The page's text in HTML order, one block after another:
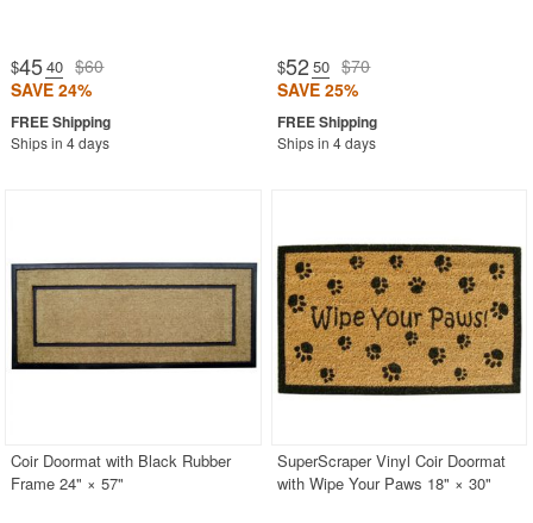
$45.40 $60
SAVE 24%
Ships in 4 days
$52 .50 $70
SAVE 25%
Ships in 4 days
Coir Doormat with Black Rubber
Frame 24" × 57"
SuperScraper Vinyl Coir Doormat
with Wipe Your Paws 18" × 30"